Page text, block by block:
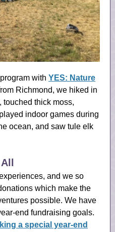
with YES: Nature
Richmond, we hiked in
touched thick moss,
indoor games during
ocean, and saw tule elk
and we so
which make the
possible. We have
end fundraising goals.
a special year-end